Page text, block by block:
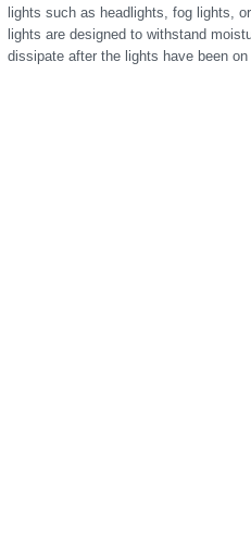
lights such as headlights, fog lights,
lights are designed to withstand
dissipate after the lights have been